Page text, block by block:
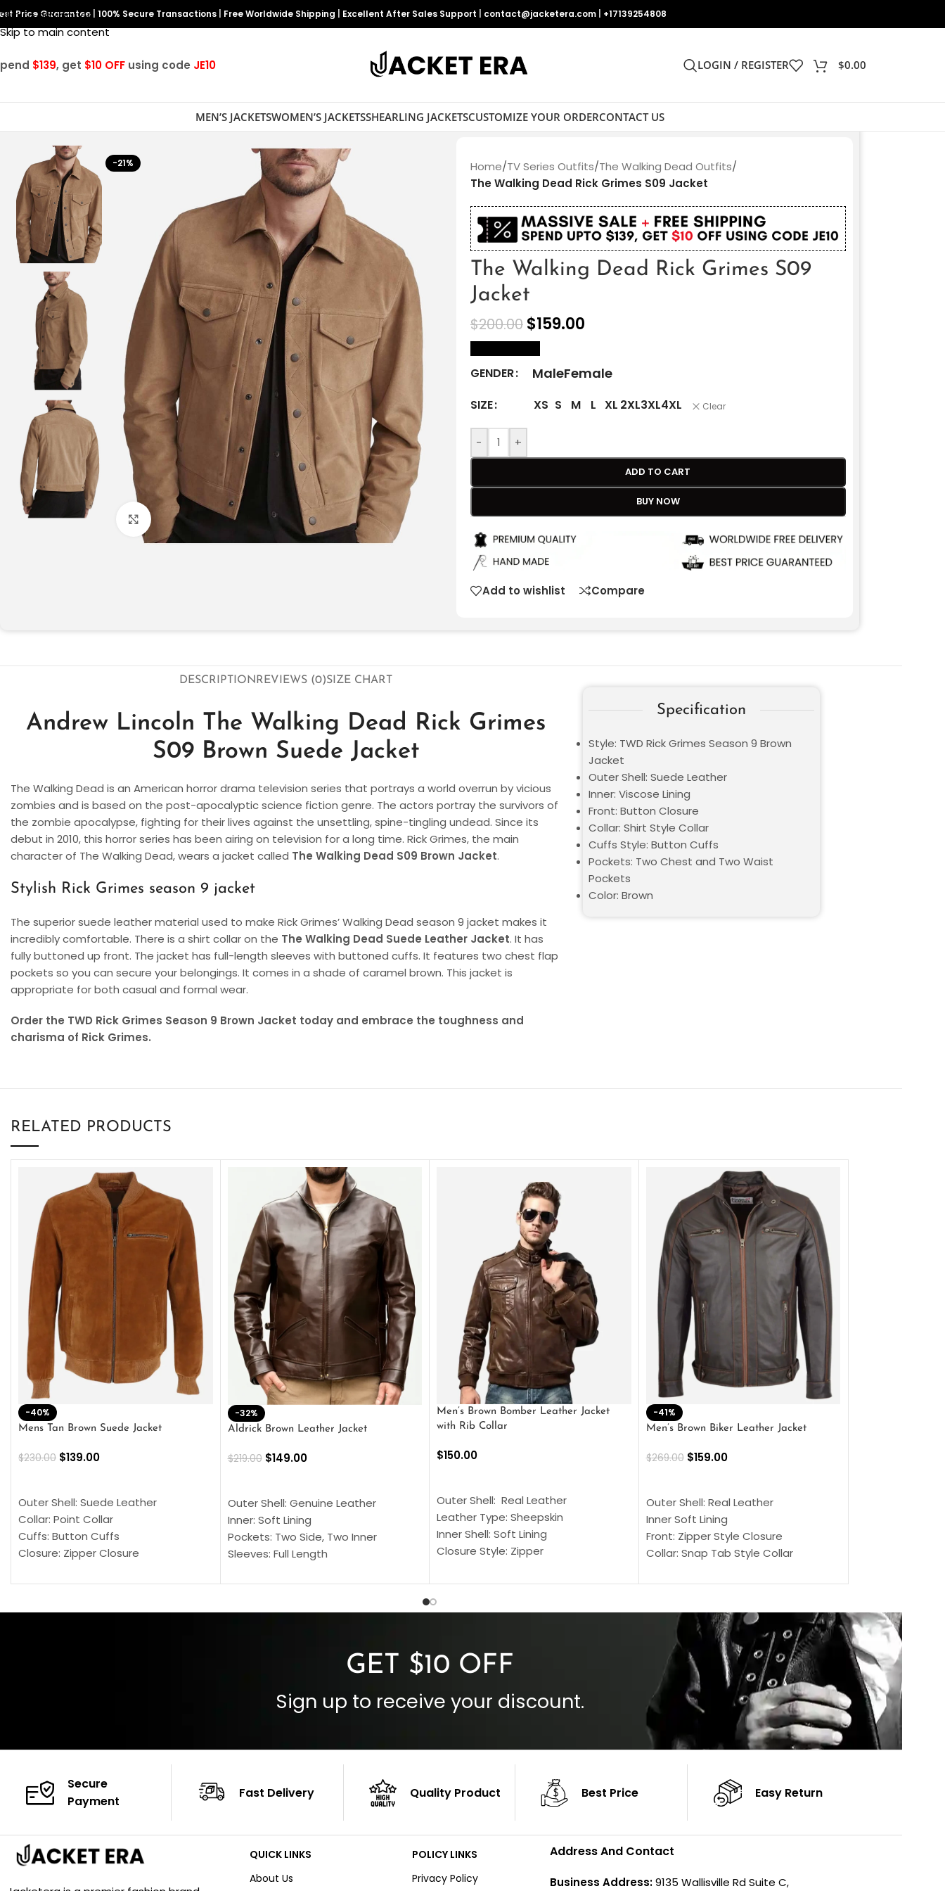
Skip to navigation
Skip to main content
Price Guarantee 100% Secure Transactions Free Worldwide Shipping Excellent After Sales Support contact@jacketera.com +17139254808
$139, get $10 OFF using code JE10 LOGIN / REGISTER $0.00
MEN’S JACKETSWOMEN’S JACKETSSHEARLING JACKETSCUSTOMIZE YOUR ORDERCONTACT US
-21%
Click to enlarge
Home/TV Series Outfits/The Walking Dead Outfits/
The Walking Dead Rick Grimes S09 Jacket
The Walking Dead Rick Grimes S09
Jacket
$200.00 $159.00
GENDER MaleFemale
SIZE XS S M L XL 2XL3XL4XL Clear
- +
ADD TO CART
BUY NOW
Add to wishlist Compare
DESCRIPTIONREVIEWS (0)SIZE CHART
Andrew Lincoln The Walking Dead Rick Grimes
S09 Brown Suede Jacket
The Walking Dead is an American horror drama television series that portrays a world overrun by vicious
zombies and is based on the post-apocalyptic science fiction genre. The actors portray the survivors of
the zombie apocalypse, fighting for their lives against the unsettling, spine-tingling undead. Since its
debut in 2010, this horror series has been airing on television for a long time. Rick Grimes, the main
character of The Walking Dead, wears a jacket called The Walking Dead S09 Brown Jacket.
Stylish Rick Grimes season 9 jacket
The superior suede leather material used to make Rick Grimes’ Walking Dead season 9 jacket makes it
incredibly comfortable. There is a shirt collar on the The Walking Dead Suede Leather Jacket. It has
fully buttoned up front. The jacket has full-length sleeves with buttoned cuffs. It features two chest flap
pockets so you can secure your belongings. It comes in a shade of caramel brown. This jacket is
appropriate for both casual and formal wear.
Order the TWD Rick Grimes Season 9 Brown Jacket today and embrace the toughness and
charisma of Rick Grimes.
Specification
Style: TWD Rick Grimes Season 9 Brown
Jacket
Outer Shell: Suede Leather
Inner: Viscose Lining
Front: Button Closure
Collar: Shirt Style Collar
Cuffs Style: Button Cuffs
Pockets: Two Chest and Two Waist
Pockets
Color: Brown
RELATED PRODUCTS
-40%
Mens Tan Brown Suede Jacket
$230.00 $139.00
Outer Shell: Suede Leather
Collar: Point Collar
Cuffs: Button Cuffs
Closure: Zipper Closure
Color: Brown
-32%
Aldrick Brown Leather Jacket
$219.00 $149.00
Outer Shell: Genuine Leather
Inner: Soft Lining
Pockets: Two Side, Two Inner
Sleeves: Full Length
Cuffs: Buttoned Cuffs
Men’s Brown Bomber Leather Jacket
with Rib Collar
$150.00
Outer Shell: Real Leather
Leather Type: Sheepskin
Inner Shell: Soft Lining
Closure Style: Zipper
Inside Pockets: Two
-41%
Men’s Brown Biker Leather Jacket
$269.00 $159.00
Outer Shell: Real Leather
Inner Soft Lining
Front: Zipper Style Closure
Collar: Snap Tab Style Collar
Sleeves: Full-Length Sleeves
Color: Brown
GET $10 OFF
Sign up to receive your discount.
Secure
Payment
Fast Delivery Quality Product Best Price Easy Return
QUICK LINKS
About Us
POLICY LINKS
Privacy Policy
Address And Contact
Business Address:9135 Wallisville Rd Suite C,